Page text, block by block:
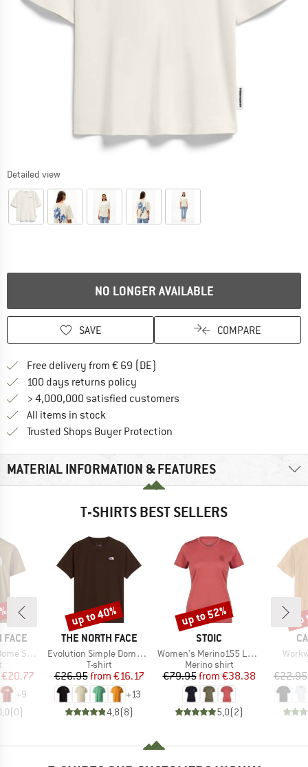
Detailed view
NO LONGER AVAILABLE
SAVE COMPARE
Free delivery from € 69 (DE)
100 days returns policy
> 4,000,000 satisfied customers
All items in stock
Trusted Shops Buyer Protection
MATERIAL INFORMATION & FEATURES
T-SHIRTS BEST SELLERS
FACE
Sleeve
group
Price
€20.77
+9
(0)
BRAND
THE NORTH FACE
Item(s)
Evolution Simple Dome Short Sleeve
Product group
T-shirt
Price
€26.95 Reduced Price
from €16.17
+13
4,8(8)
Discount
up to 40%
BRAND
STOIC
Item(s)
Women's Merino155 LaholmSt. T-Shirt Daisy Flower
Product group
Merino shirt
Price
€79.95 Reduced Price
from €38.38
5,0(2)
Discount
up to 52%
€22.95